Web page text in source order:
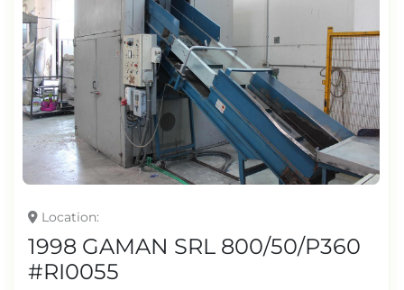
Location
1998 GAMAN SRL 800/50/P360
#RI0055